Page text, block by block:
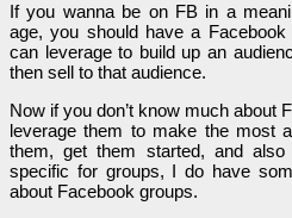
If you wanna be on FB in a
age, you should have a
can leverage to build up an
then sell to that audience.
Now if you don’t know much about
leverage them to make the most
them, get them started, and also
specific for groups, I do have
about Facebook groups.